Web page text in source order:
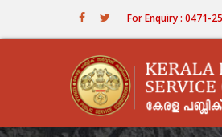
For Enquiry : 0471-